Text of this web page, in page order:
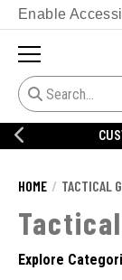
Enable
HOME TACTICAL
Explore